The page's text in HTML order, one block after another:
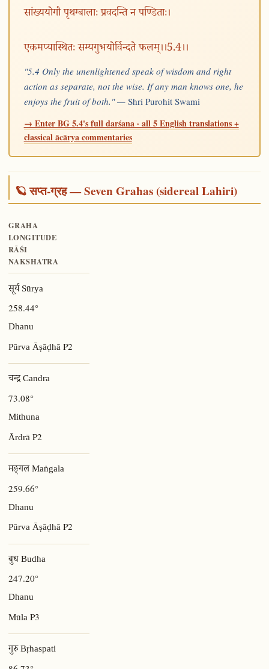
सांख्ययोगौ पृथग्बालाः प्रवदन्ति न पण्डिताः।
एकमप्यास्थितः सम्यगुभयोर्विन्दते फलम्।।5.4।।
"5.4 Only the unenlightened speak of wisdom and right
action as separate, not the wise. If any man knows one, he
enjoys the fruit of both." — Shri Purohit Swami
→ Enter BG 5.4's full darśana · all 5 English translations +
classical ācārya commentaries
🪐 सप्त-ग्रह — Seven Grahas (sidereal Lahiri)
GRAHA
LONGITUDE
RĀŚI
NAKSHATRA
सूर्य Sūrya
258.44°
Dhanu
Pūrva Āṣāḍhā P2
चन्द्र Candra
73.08°
Mithuna
Ārdrā P2
मङ्गल Maṅgala
259.66°
Dhanu
Pūrva ĀṣāḍhāP2
बुध Budha
247.20°
Dhanu
MūlaP3
गुरु Bṛhaspati